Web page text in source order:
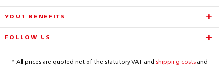
YOUR BENEFITS
FOLLOW US
* All prices are quoted net of the statutory VAT and shipping costsand